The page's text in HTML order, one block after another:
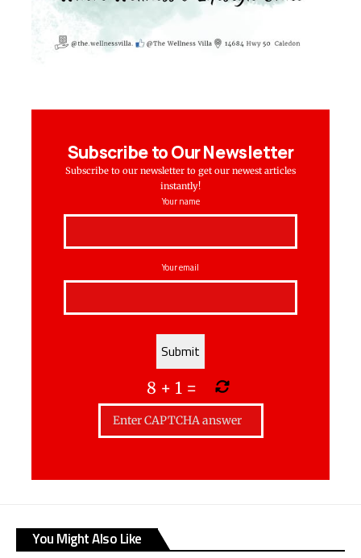
Subscribe to Our Newsletter
Subscribe to our newsletter to get our newest articles
instantly!
Your name
Your email
8 + 1 =
You Might Also Like